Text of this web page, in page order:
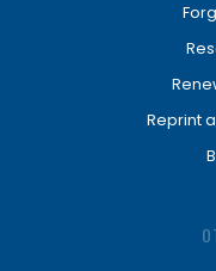
Reprint